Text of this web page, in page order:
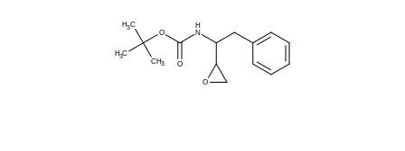
H3C
CH3
H3C
O
O
H
N
O